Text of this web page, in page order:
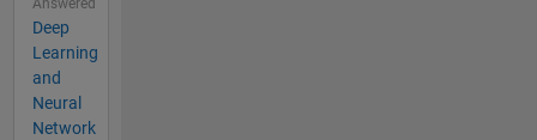
Answered
Deep
Learning
and
Neural
Network